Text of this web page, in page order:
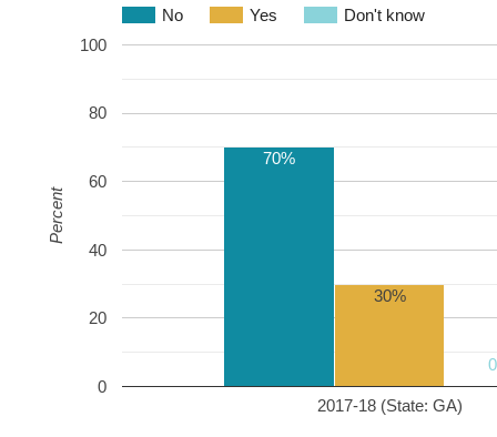
No Yes Don't know
2017-18 (State: GA)
0
20
40
60
80
100
70%
30%
Percent